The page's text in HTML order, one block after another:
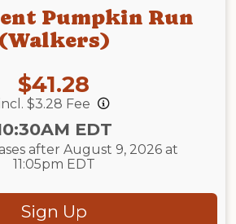
Pumpkin Run
(Walkers)
Price:
$41.28
$3.28 Fee
EDT
after August 9, 2026 at
11:05pm EDT
Sign Up